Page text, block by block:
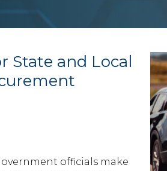
State and Local
officials make